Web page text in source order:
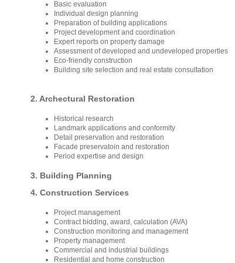
Basic evaluation
Individual design planning
Preparation of building applications
Project development and coordination
Expert reports on property damage
Assessment of developed and undeveloped properties
Eco-friendly construction
Building site selection and real estate consultation
2. Archectural Restoration
Historical research
Landmark applications and conformity
Detail preservation and restoration
Facade preservatoin and restoration
Period expertise and design
3. Building Planning
4. Construction Services
Project management
Contract bidding, award, calculation (AVA)
Construction monitoring and management
Property management
Commercial and industrial buildings
Residential and home construction